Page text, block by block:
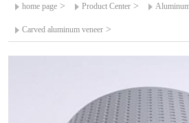
home page > Product Center >
Carved aluminum veneer >